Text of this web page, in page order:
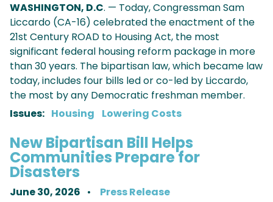
WASHINGTON, D.C. — Today, Congressman Sam
Liccardo (CA-16) celebrated the enactment of the
21st Century ROAD to Housing Act, the most
significant federal housing reform package in more
than 30 years. The bipartisan law, which became law
today, includes four bills led or co-led by Liccardo,
the most by any Democratic freshman member.
Issues: Housing Lowering Costs
New Bipartisan Bill Helps
Communities Prepare for
Disasters
June 30, 2026
Press Release